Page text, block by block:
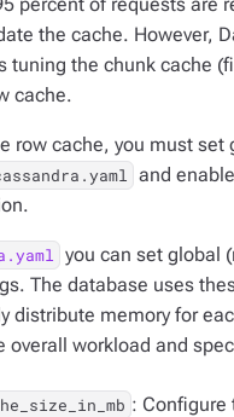
the cache. However,
tuning the chunk cache
cache.
row cache, you must set
and
you can set global
The database uses
distribute memory for
overall workload and
: Configure